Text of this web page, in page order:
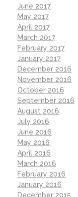
June 2017
May 2017
April 2017
March 2017
February 2017
January 2017
December 2016
November 2016
October 2016
September 2016
August 2016
July 2016
June 2016
May 2016
April 2016
March 2016
February 2016
January 2016
December 2015